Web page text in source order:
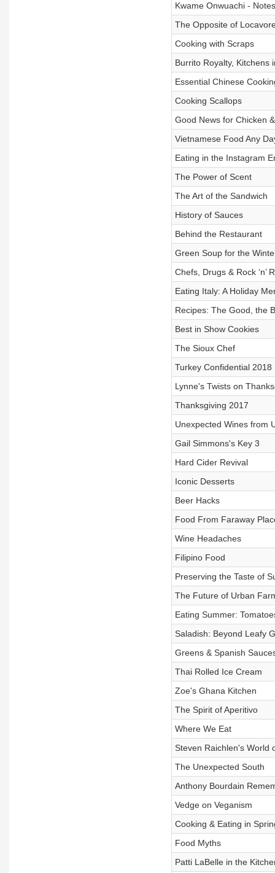
Kwame Onwuachi -
The Opposite of
Cooking with Scraps
Burrito Royalty, Kitchens
Essential Chinese
Cooking Scallops
Good News for Chicken
Vietnamese Food Any
Eating in the Instagram
The Power of Scent
The Art of the Sandwich
History of Sauces
Behind the Restaurant
Green Soup for the
Chefs, Drugs & Rock ‘n’
Eating Italy: A Holiday
Recipes: The Good, the
Best in Show Cookies
The Sioux Chef
Turkey Confidential 2018
Lynne's Twists on
Thanksgiving 2017
Unexpected Wines from
Gail Simmons's Key 3
Hard Cider Revival
Iconic Desserts
Beer Hacks
Food From Faraway
Wine Headaches
Filipino Food
Preserving the Taste of
The Future of Urban
Eating Summer:
Saladish: Beyond Leafy
Greens & Spanish
Thai Rolled Ice Cream
Zoe's Ghana Kitchen
The Spirit of Aperitivo
Where We Eat
Steven Raichlen's World
The Unexpected South
Anthony Bourdain
Vedge on Veganism
Cooking & Eating in
Food Myths
Patti LaBelle in the